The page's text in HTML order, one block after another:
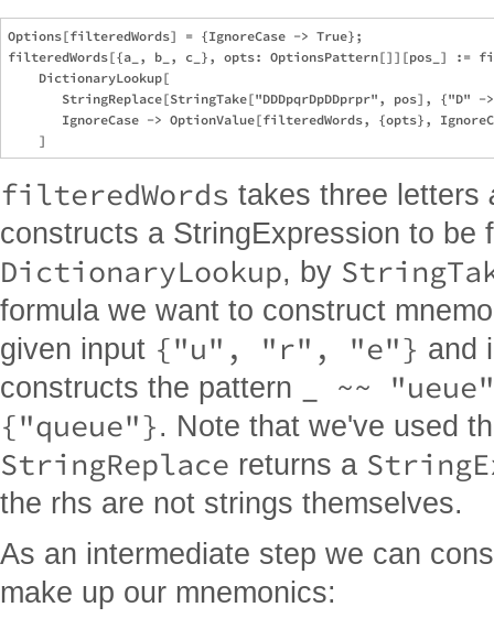
Options[filteredWords] = {IgnoreCase -> True};
filteredWords[{a_, b_, c_}, opts: OptionsPattern[]][pos_] :=
    DictionaryLookup[
StringReplace[StringTake["DDDpqrDpDDprpr", pos], {"D"
IgnoreCase -> OptionValue[filteredWords, {opts},
filteredWords takes three letters
constructs a StringExpression to be
DictionaryLookup, by
formula we want to construct
given input {"u", "r", "e"} and
constructs the pattern
_ ~~ "ueue"
{"queue"}. Note that we've used
StringReplace returns a
the rhs are not strings themselves.
As an intermediate step we can
make up our mnemonics: